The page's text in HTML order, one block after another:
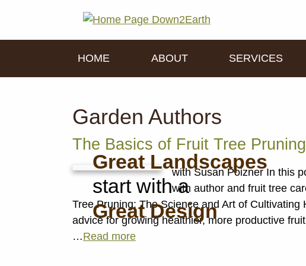
HOME ABOUT SERVICES
Great Landscapes
start with a
Great Design
Garden Authors
The Basics of Fruit Tree
with Susan Poizner In this
with author and fruit tree
Tree Pruning: The Science and Art of
advice for growing healthier, more productive
…Read more